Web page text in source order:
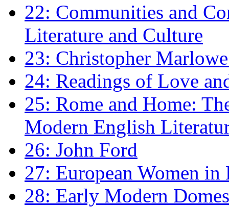
22: Communities and
Literature and Culture
23: Christopher
24: Readings of Love
25: Rome and Home:
Modern English
26: John Ford
27: European Women
28: Early Modern